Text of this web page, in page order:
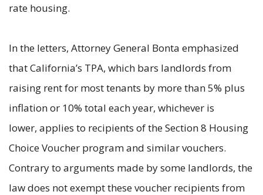
rate housing.
In the letters, Attorney General Bonta emphasized
that California’s TPA, which bars landlords from
raising rent for most tenants by more than 5% plus
inflation or 10% total each year, whichever is
lower, applies to recipients of the Section 8 Housing
Choice Voucher program and similar vouchers.
Contrary to arguments made by some landlords, the
law does not exempt these voucher recipients from